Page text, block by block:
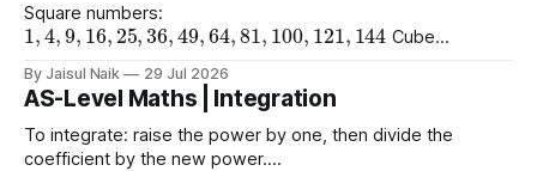
Square numbers:
1,4,9,16,25,36 49 64 81 100 121, 144
1 ,8,27,64,125 1,16,81
Example
(10)2= 10
Question 1 a)
(20)2
By Jaisul Naik 29 Jul 2026
AS-Level Maths | Integration
To integrate: raise the power by one, then divide the
coefficient by the new power.